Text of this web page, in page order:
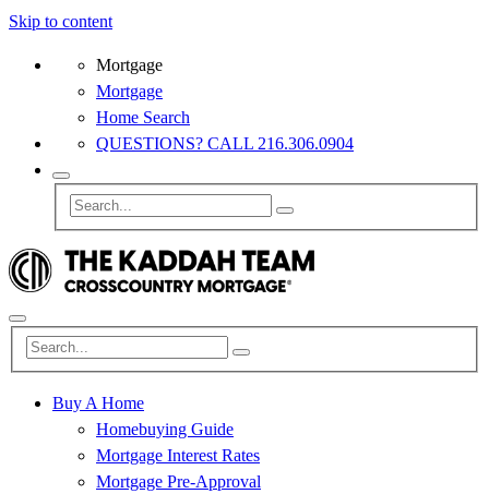
Skip to content
Mortgage
Mortgage
Home Search
QUESTIONS? CALL 216.306.0904
Buy A Home
Homebuying Guide
Mortgage Interest Rates
Mortgage Pre-Approval